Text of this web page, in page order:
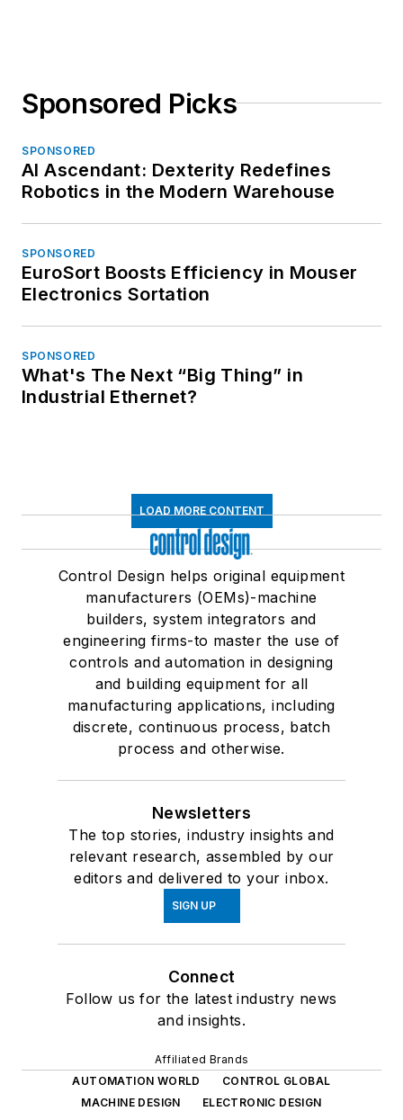
Sponsored Picks
SPONSORED
AI Ascendant: Dexterity Redefines
Robotics in the Modern Warehouse
SPONSORED
EuroSort Boosts Efficiency in Mouser
Electronics Sortation
SPONSORED
What's The Next “Big Thing” in
Industrial Ethernet?
LOAD MORE CONTENT
Control Design helps original equipment
manufacturers (OEMs)-machine
builders, system integrators and
engineering firms-to master the use of
controls and automation in designing
and building equipment for all
manufacturing applications, including
discrete, continuous process, batch
process and otherwise.
Newsletters
The top stories, industry insights and
relevant research, assembled by our
editors and delivered to your inbox.
SIGN UP
Connect
Follow us for the latest industry news
and insights.
Affiliated Brands
AUTOMATION WORLD
CONTROL GLOBAL
MACHINE DESIGN
ELECTRONIC DESIGN